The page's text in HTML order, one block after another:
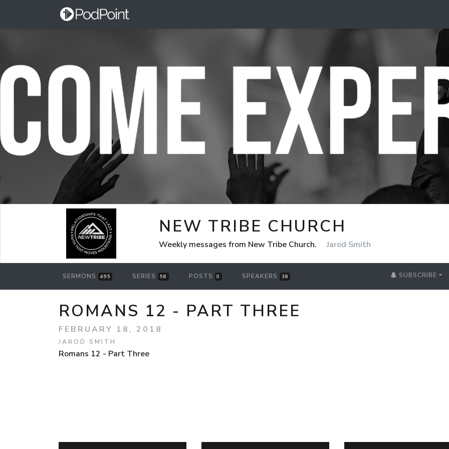
NEW TRIBE CHURCH
Weekly messages from New Tribe Church. Jarod Smith
SERMONS 495 SERIES 56 POSTS 0 SPEAKERS 38 SUBSCRIBE
ROMANS 12 - PART THREE
FEBRUARY 18, 2018
JAROD SMITH
Romans 12 - Part Three